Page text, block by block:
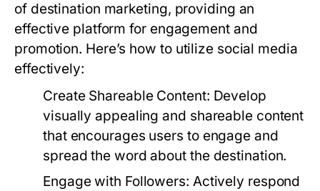
of destination marketing, providing an
effective platform for engagement and
promotion. Here’s how to utilize social media
effectively:
Create Shareable Content: Develop
visually appealing and shareable content
that encourages users to engage and
spread the word about the destination.
Engage with Followers: Actively respond